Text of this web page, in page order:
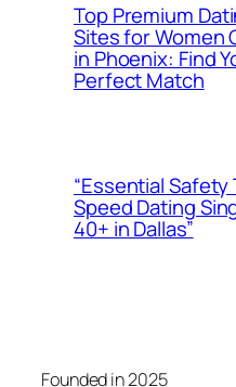
Top Premium
Sites for Women
in Phoenix: Find
Perfect Match
“Essential Safety
Speed Dating
40+ in Dallas”
Founded in 2025